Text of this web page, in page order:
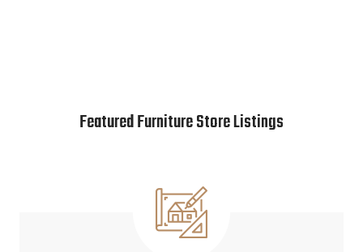
Featured Furniture Store Listings